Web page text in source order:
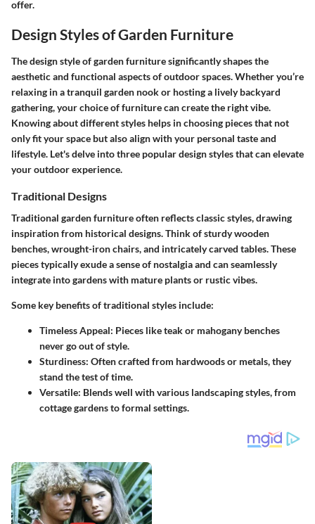
offer.
Design Styles of Garden Furniture
The design style of garden furniture significantly shapes the
aesthetic and functional aspects of outdoor spaces. Whether you’re
relaxing in a tranquil garden nook or hosting a lively backyard
gathering, your choice of furniture can create the right vibe.
Knowing about different styles helps in choosing pieces that not
only fit your space but also align with your personal taste and
lifestyle. Let's delve into three popular design styles that can elevate
your outdoor experience.
Traditional Designs
Traditional garden furniture often reflects classic styles, drawing
inspiration from historical designs. Think of sturdy wooden
benches, wrought-iron chairs, and intricately carved tables. These
pieces typically exude a sense of nostalgia and can seamlessly
integrate into gardens with mature plants or rustic vibes.
Some key benefits of traditional styles include:
Timeless Appeal: Pieces like teak or mahogany benches
never go out of style.
Sturdiness: Often crafted from hardwoods or metals, they
stand the test of time.
Versatile: Blends well with various landscaping styles, from
cottage gardens to formal settings.